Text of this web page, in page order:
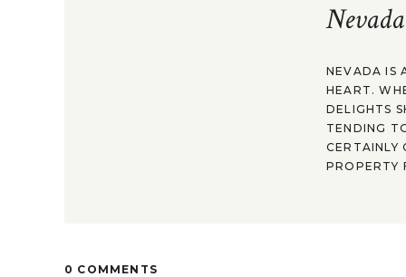
NEVADA IS
HEART.
DELIGHTS
TENDING
CERTAINLY
PROPERTY
0 COMMENTS